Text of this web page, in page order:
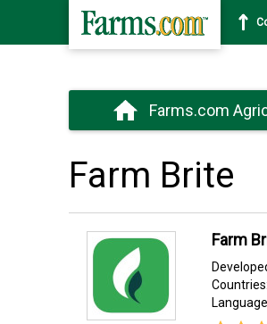
Farms.com
Farm Brite
Farm
Countries: